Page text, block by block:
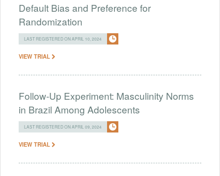
Default Bias and Preference for
Randomization
LAST REGISTERED ON APRIL 10, 2024
VIEW TRIAL
Follow-Up Experiment: Masculinity Norms
in Brazil Among Adolescents
LAST REGISTERED ON APRIL 09, 2024
VIEW TRIAL